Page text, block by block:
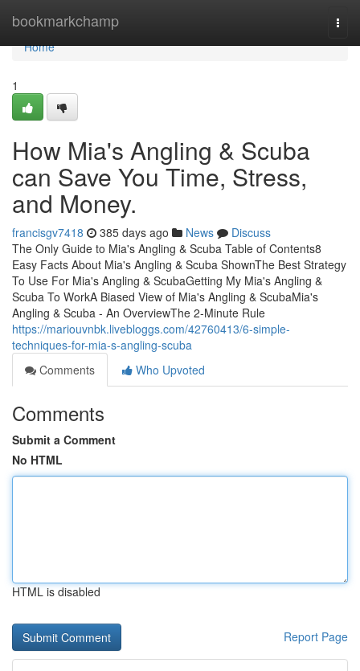
bookmarkchamp
Home
Home
1
How Mia's Angling & Scuba
can Save You Time, Stress,
and Money.
francisgv7418 385 days ago News
Discuss
The Only Guide to Mia's Angling & Scuba Table of Contents8
Easy Facts About Mia's Angling & Scuba ShownThe Best Strategy
To Use For Mia's Angling & ScubaGetting My Mia's Angling &
Scuba To WorkA Biased View of Mia's Angling & ScubaMia's
Angling & Scuba - An OverviewThe 2-Minute Rule
https://mariouvnbk.livebloggs.com/42760413/6-simple-
techniques-for-mia-s-angling-scuba
Comments
Who Upvoted
Comments
Submit a Comment
No HTML
HTML is disabled
Report Page